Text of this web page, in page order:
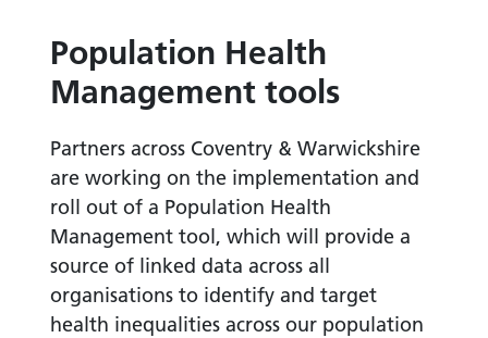
Population Health
Management tools
Partners across Coventry & Warwickshire
are working on the implementation and
roll out of a Population Health
Management tool, which will provide a
source of linked data across all
organisations to identify and target
health inequalities across our population